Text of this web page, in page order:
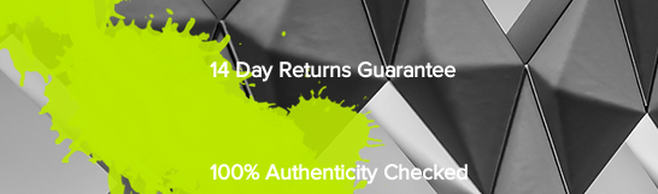
14 Day Returns Guarantee
100% Authenticity Checked